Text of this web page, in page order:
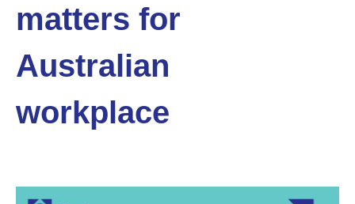
matters for
Australian
workplace